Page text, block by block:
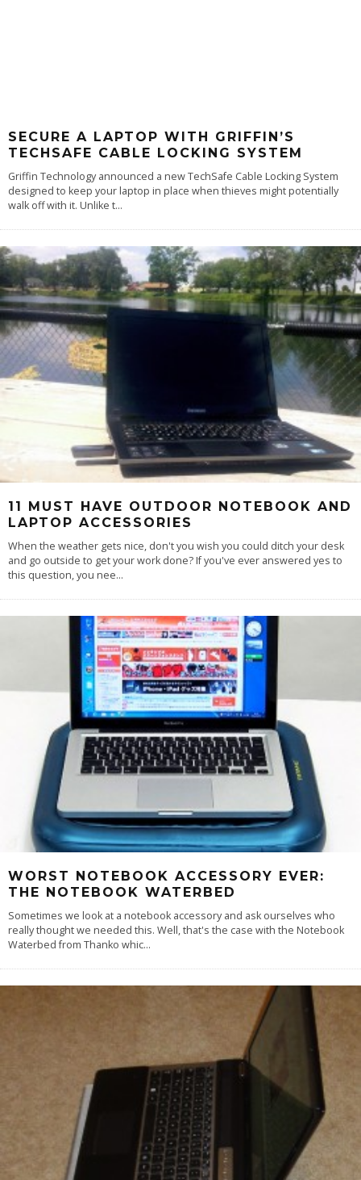
SECURE A LAPTOP WITH GRIFFIN’S
TECHSAFE CABLE LOCKING SYSTEM
Griffin Technology announced a new TechSafe Cable Locking System
designed to keep your laptop in place when thieves might potentially
walk off with it. Unlike t...
11 MUST HAVE OUTDOOR NOTEBOOK AND
LAPTOP ACCESSORIES
When the weather gets nice, don't you wish you could ditch your desk
and go outside to get your work done? If you've ever answered yes to
this question, you nee...
WORST NOTEBOOK ACCESSORY EVER:
THE NOTEBOOK WATERBED
Sometimes we look at a notebook accessory and ask ourselves who
really thought we needed this. Well, that's the case with the Notebook
Waterbed from Thanko whic...